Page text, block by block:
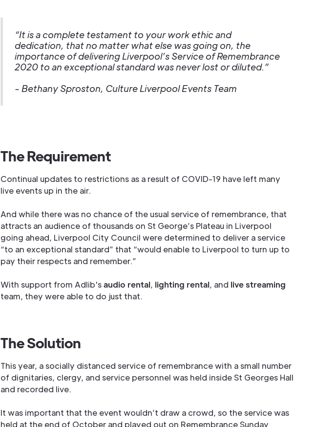
“It is a complete testament to your work ethic and
dedication, that no matter what else was going on, the
importance of delivering Liverpool’s Service of Remembrance
2020 to an exceptional standard was never lost or diluted.”
- Bethany Sproston, Culture Liverpool Events Team
The Requirement
Continual updates to restrictions as a result of COVID-19 have left many
live events up in the air.
And while there was no chance of the usual service of remembrance, that
attracts an audience of thousands on St George’s Plateau in Liverpool
going ahead, Liverpool City Council were determined to deliver a service
“to an exceptional standard” that “would enable to Liverpool to turn up to
pay their respects and remember.”
With support from Adlib'saudio rental, lighting rental, and live streaming
team, they were able to do just that.
The Solution
This year, a socially distanced service of remembrance with a small number
of dignitaries, clergy, and service personnel was held inside St Georges Hall
and recorded live.
It was important that the event wouldn’t draw a crowd, so the service was
held at the end of October and played out on Remembrance Sunday